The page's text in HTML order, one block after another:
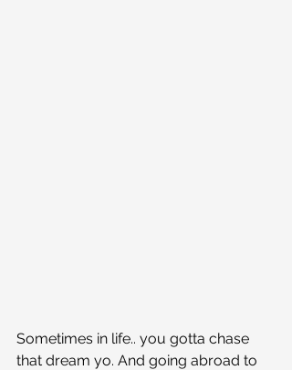
Sometimes in life.. you gotta chase
that dream yo. And going abroad to